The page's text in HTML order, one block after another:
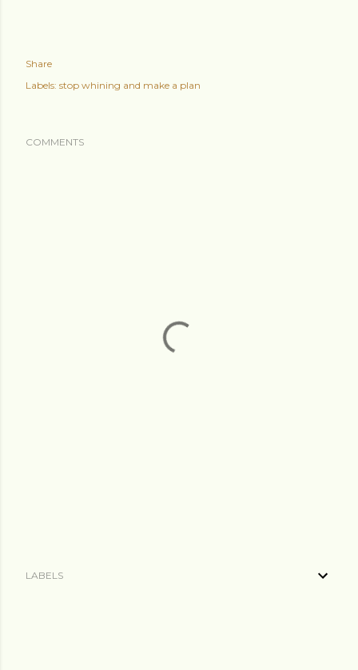
Share
Labels: stop whining and make a plan
COMMENTS
LABELS